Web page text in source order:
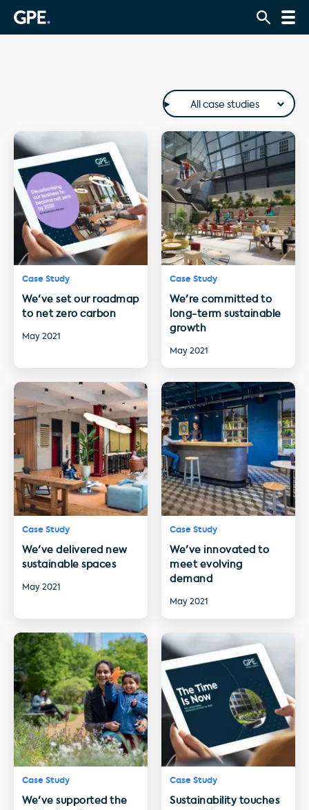
All case studies
Case Study
We've set our roadmap
to net zero carbon
May 2021
Case Study
We're committed to
long-term sustainable
growth
May 2021
Case Study
We've delivered new
sustainable spaces
May 2021
Case Study
We've innovated to
meet evolving
demand
May 2021
Case Study
We've supported the
Case Study
Sustainability touches